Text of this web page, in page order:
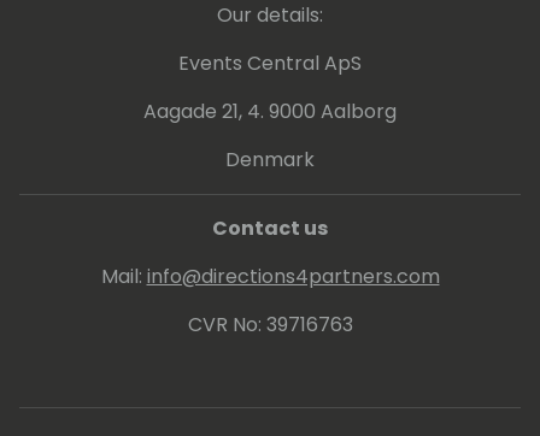
Our details:
Events Central ApS
Aagade 21, 4. 9000 Aalborg
Denmark
Contact us
Mail: info@directions4partners.com
CVR No: 39716763